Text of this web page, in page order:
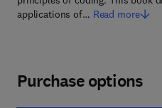
applications of… Read more
Purchase options